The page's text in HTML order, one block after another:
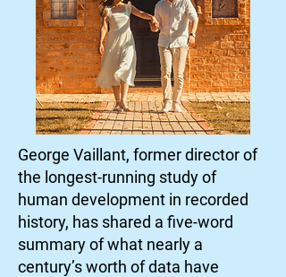
George Vaillant, former director of
the longest-running study of
human development in recorded
history, has shared a five-word
summary of what nearly a
century’s worth of data have